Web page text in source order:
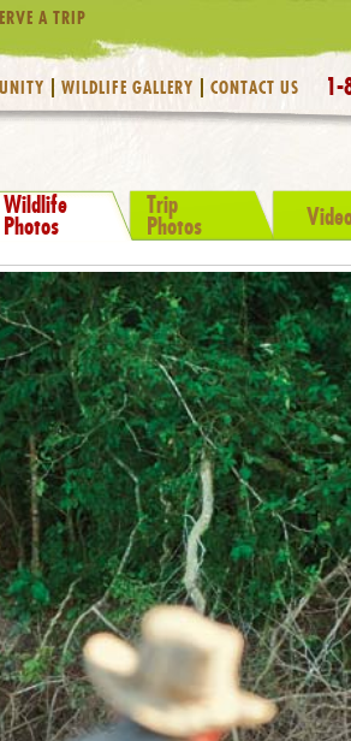
A TRIP
WILDLIFE GALLERY CONTACT US 1-
Wildlife
Photos
Trip
Photos